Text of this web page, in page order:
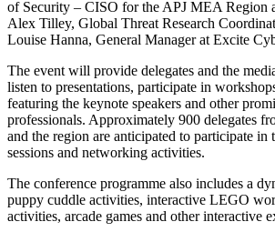
of Security – CISO for the APJ MEA Region
Alex Tilley, Global Threat Research
Louise Hanna, General Manager at Excite
The event will provide delegates and the
listen to presentations, participate in
featuring the keynote speakers and other
professionals. Approximately 900 delegates
and the region are anticipated to participate in
sessions and networking activities.
The conference programme also includes a
puppy cuddle activities, interactive LEGO
activities, arcade games and other interactive